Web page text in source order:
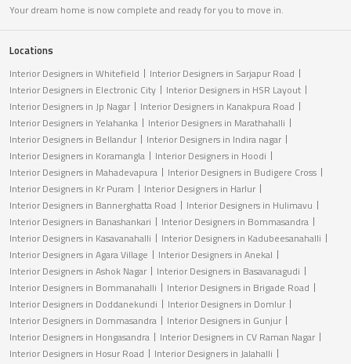
Your dream home is now complete and ready for you to move in.
Locations
Interior Designers in Whitefield
Interior Designers in Sarjapur Road
Interior Designers in Electronic City
Interior Designers in HSR Layout
Interior Designers in Jp Nagar
Interior Designers in Kanakpura Road
Interior Designers in Yelahanka
Interior Designers in Marathahalli
Interior Designers in Bellandur
Interior Designers in Indira nagar
Interior Designers in Koramangla
Interior Designers in Hoodi
Interior Designers in Mahadevapura
Interior Designers in Budigere Cross
Interior Designers in Kr Puram
Interior Designers in Harlur
Interior Designers in Bannerghatta Road
Interior Designers in Hulimavu
Interior Designers in Banashankari
Interior Designers in Bommasandra
Interior Designers in Kasavanahalli
Interior Designers in Kadubeesanahalli
Interior Designers in Agara Village
Interior Designers in Anekal
Interior Designers in Ashok Nagar
Interior Designers in Basavanagudi
Interior Designers in Bommanahalli
Interior Designers in Brigade Road
Interior Designers in Doddanekundi
Interior Designers in Domlur
Interior Designers in Dommasandra
Interior Designers in Gunjur
Interior Designers in Hongasandra
Interior Designers in CV Raman Nagar
Interior Designers in Hosur Road
Interior Designers in Jalahalli